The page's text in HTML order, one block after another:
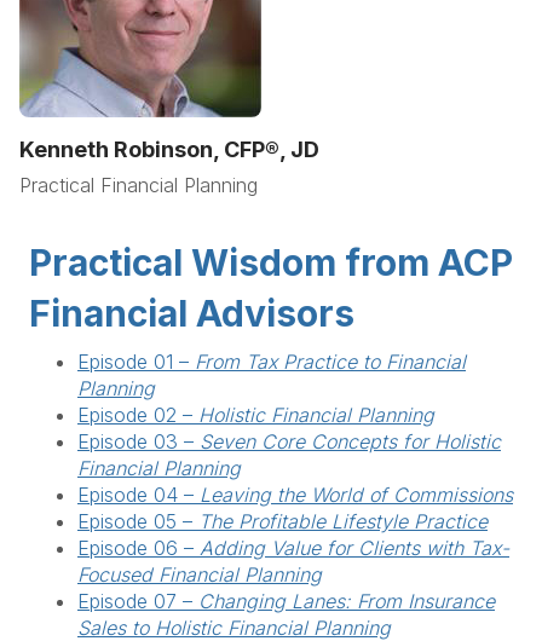
Kenneth Robinson, CFP®, JD
Practical Financial Planning
Practical Wisdom from ACP
Financial Advisors
Episode 01 – From Tax Practice to Financial
Planning
Episode 02 – Holistic Financial Planning
Episode 03 – Seven Core Concepts for Holistic
Financial Planning
Episode 04 – Leaving the World of Commissions
Episode 05 – The Profitable Lifestyle Practice
Episode 06 – Adding Value for Clients with Tax-
Focused Financial Planning
Episode 07 – Changing Lanes: From Insurance
Sales to Holistic Financial Planning